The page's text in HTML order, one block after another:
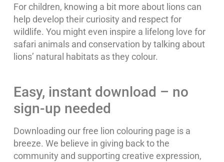
For children, knowing a bit more about lions can
help develop their curiosity and respect for
wildlife. You might even inspire a lifelong love for
safari animals and conservation by talking about
lions’ natural habitats as they colour.
Easy, instant download – no
sign-up needed
Downloading our free lion colouring page is a
breeze. We believe in giving back to the
community and supporting creative expression,